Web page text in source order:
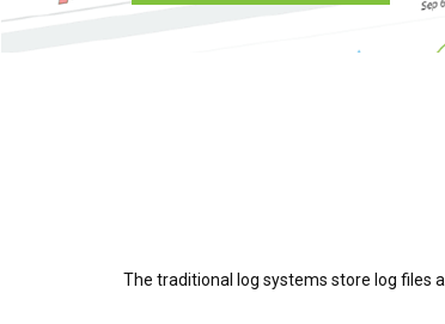
The traditional log systems store log files